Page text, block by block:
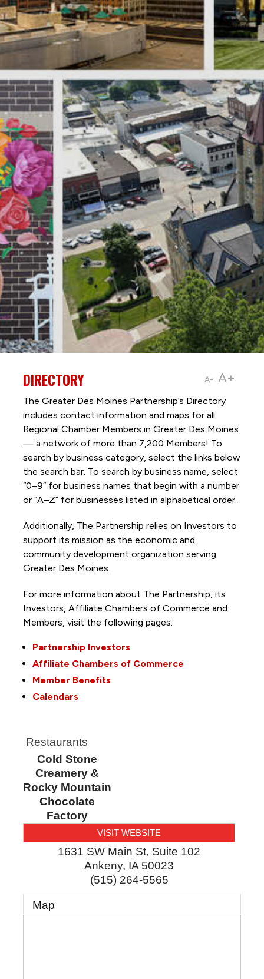
A- A+
DIRECTORY
The Greater Des Moines Partnership’s Directory
includes contact information and maps for all
Regional Chamber Members in Greater Des Moines
— a network of more than 7,200 Members! To
search by business category, select the links below
the search bar. To search by business name, select
“0–9” for business names that begin with a number
or “A–Z” for businesses listed in alphabetical order.
Additionally, The Partnership relies on Investors to
support its mission as the economic and
community development organization serving
Greater Des Moines.
For more information about The Partnership, its
Investors, Affiliate Chambers of Commerce and
Members, visit the following pages:
Partnership Investors
Affiliate Chambers of Commerce
Member Benefits
Calendars
Restaurants
Cold Stone
Creamery &
Rocky Mountain
Chocolate
Factory
VISIT WEBSITE
1631 SW Main St, Suite 102
Ankeny, IA 50023
(515) 264-5565
Map